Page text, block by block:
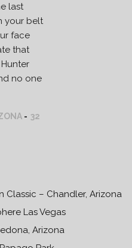
last
your belt
face
that
no one
32
Classic – Chandler, Arizona
Las Vegas
Arizona